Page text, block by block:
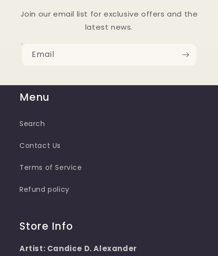
Join our email list for exclusive offers and the
latest news.
Email
Menu
Search
Contact Us
Terms of Service
Refund policy
Store Info
Artist: Candice D. Alexander